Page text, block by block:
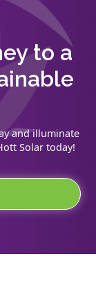
to a
and illuminate
Solar today!